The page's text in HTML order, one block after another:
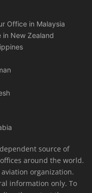
Office in Malaysia
in New Zealand
source of
around the world.
organization.
information only. To